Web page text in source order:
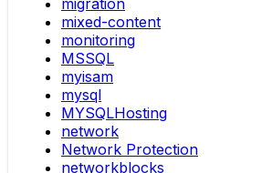
migration
mixed-content
monitoring
MSSQL
myisam
mysql
MYSQLHosting
network
Network Protection
networkblocks